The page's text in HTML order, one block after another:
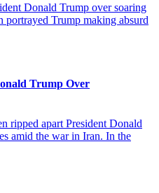
Donald Trump over soaring
portrayed Trump making absurd
Trump Over
ripped apart President Donald
amid the war in Iran. In the